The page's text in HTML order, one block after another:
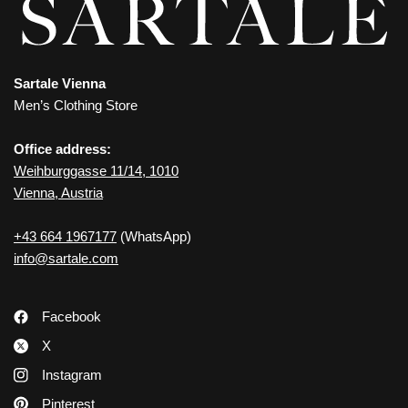
Sartale Vienna
Men’s Clothing Store
Office address:
Weihburggasse 11/14, 1010
Vienna, Austria
+43 664 1967177 (WhatsApp)
info@sartale.com
Facebook
X
Instagram
Pinterest